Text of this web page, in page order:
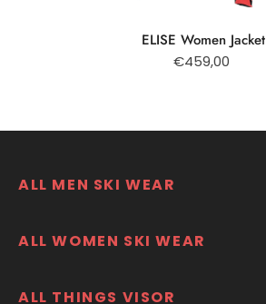
ELISE Women Jacket
€459,00
ALL MEN SKI WEAR
ALL WOMEN SKI WEAR
ALL THINGS VISOR